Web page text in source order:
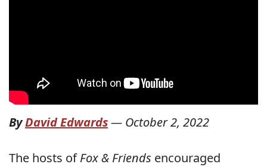
ByDavid Edwards— October 2, 2022
The hosts ofFox & Friends encouraged